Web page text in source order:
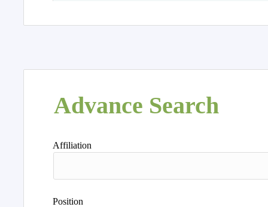
Advance Search
Affiliation
Position